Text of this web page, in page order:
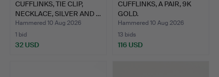
CUFFLINKS, TIE CLIP,
NECKLACE, SILVER AND …
Hammered 10 Aug 2026
1 bid
32 USD
CUFFLINKS, A PAIR, 9K
GOLD.
Hammered 10 Aug 2026
13 bids
116 USD